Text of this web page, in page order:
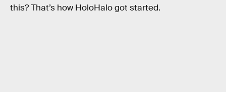
this? That’s how HoloHalo got started.